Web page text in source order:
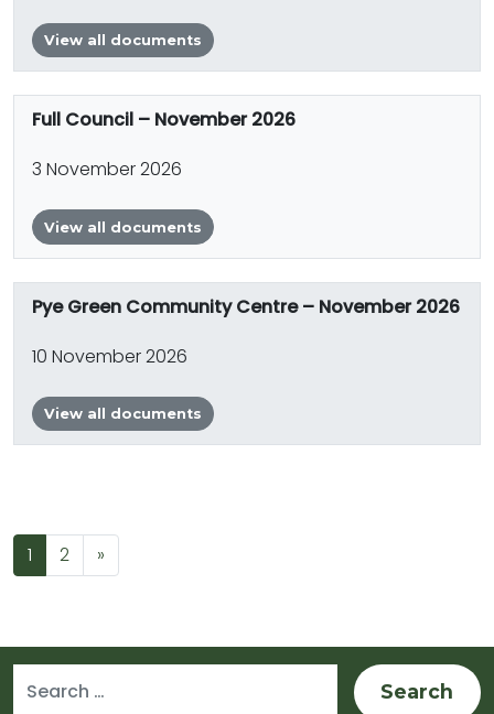
View all documents
Full Council – November 2026
3 November 2026
View all documents
Pye Green Community Centre – November 2026
10 November 2026
View all documents
Posts navigation
1 2 »